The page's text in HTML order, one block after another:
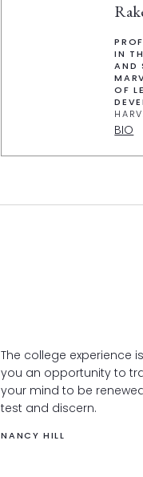
IN
AND
OF
BIO
The college experience
you an opportunity to
your mind to be
test and discern.
NANCY HILL